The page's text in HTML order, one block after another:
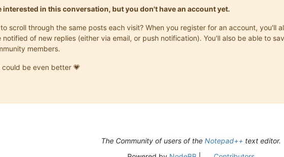
Geburtsdatum ="1979-11-24" Name ="Sullivan" Vorname="Jane" IdNr
>
>
>
>
interested in this conversation, but you don't have an account yet.
scroll through the same posts each visit? When you register for an account, you'll
of new replies (either via email, or push notification). You'll also be able to
members.
be even better 💗
The Community of users of the Notepad++ text editor.